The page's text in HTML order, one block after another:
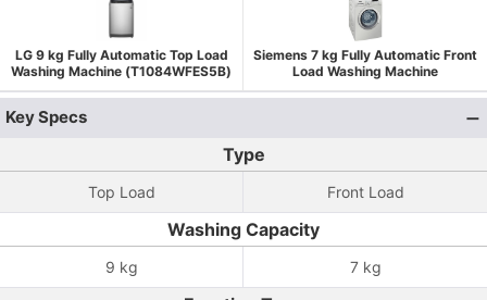
LG 9 kg Fully Automatic Top Load
Washing Machine (T1084WFES5B)
Siemens 7 kg Fully Automatic Front
Load Washing Machine
(WM12K268IN)
Key Specs
Type
Top Load Front Load
Washing Capacity
9 kg 7 kg